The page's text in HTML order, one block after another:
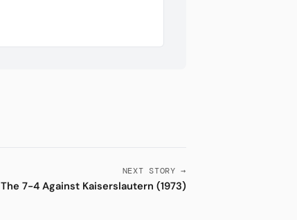
NEXT STORY →
The 7-4 Against Kaiserslautern (1973)